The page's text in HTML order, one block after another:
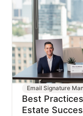
Email Signature
Best
Estate